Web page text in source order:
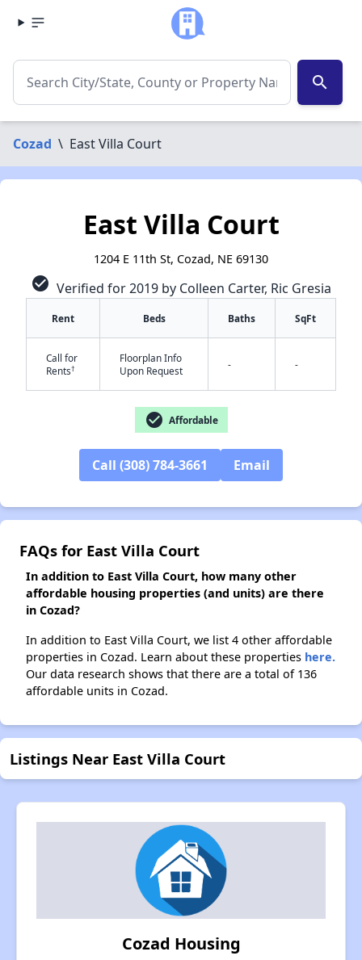
search
Cozad \ East Villa Court
East Villa Court
1204 E 11th St, Cozad, NE 69130
check_circle Verified for 2019 by Colleen Carter, Ric Gresia
Rent Beds Baths SqFt
Call for
Rents†
Floorplan Info
Upon Request
- -
check_circle Affordable
Call (308) 784-3661 Email
FAQs for East Villa Court
In addition to East Villa Court, how many other
affordable housing properties (and units) are there
in Cozad?
In addition to East Villa Court, we list 4 other affordable
properties in Cozad. Learn about these properties here.
Our data research shows that there are a total of 136
affordable units in Cozad.
Listings Near East Villa Court
Cozad Housing